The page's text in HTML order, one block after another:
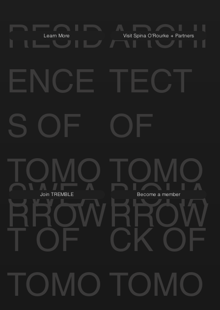
RESID
ENCE
S OF
TOMO
RROW
Learn More
ARCHI
TECT
OF
TOMO
RROW
Visit Spina O'Rourke + Partners
SWEA
T OF
TOMO
Join TREMBLE
BIOHA
CK OF
TOMO
Become a member